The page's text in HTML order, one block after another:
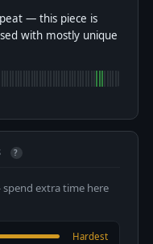
— this piece is
with mostly unique
?
extra time here
Hardest